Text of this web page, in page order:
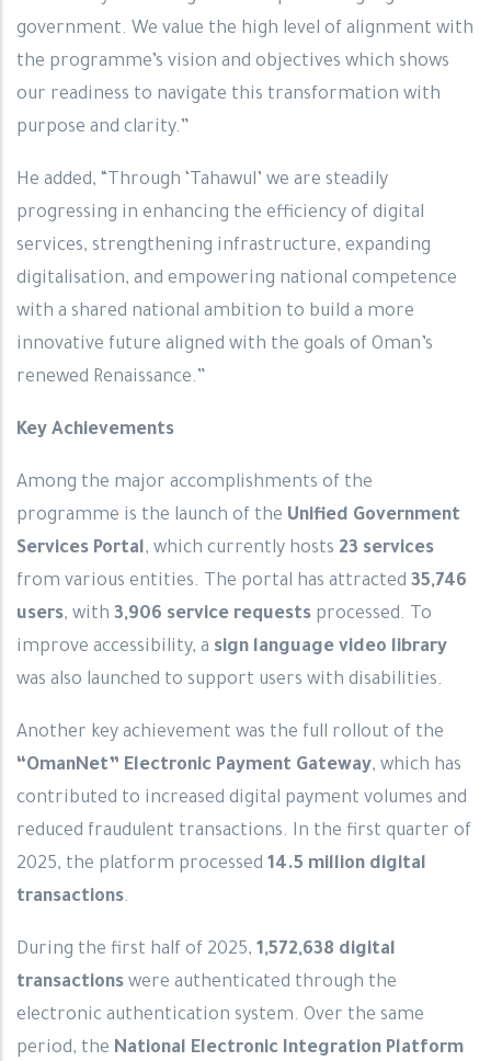
government. We value the high level of alignment with
the programme’s vision and objectives which shows
our readiness to navigate this transformation with
purpose and clarity.”
He added, “Through ‘Tahawul’ we are steadily
progressing in enhancing the efficiency of digital
services, strengthening infrastructure, expanding
digitalisation, and empowering national competence
with a shared national ambition to build a more
innovative future aligned with the goals of Oman’s
renewed Renaissance.”
Key Achievements
Among the major accomplishments of the
programme is the launch of the Unified Government
Services Portal, which currently hosts 23 services
from various entities. The portal has attracted 35,746
users, with 3,906 service requests processed. To
improve accessibility, a sign language video library
was also launched to support users with disabilities.
Another key achievement was the full rollout of the
“OmanNet” Electronic Payment Gateway, which has
contributed to increased digital payment volumes and
reduced fraudulent transactions. In the first quarter of
2025, the platform processed 14.5 million digital
transactions.
During the first half of 2025, 1,572,638 digital
transactions were authenticated through the
electronic authentication system. Over the same
period, the National Electronic Integration Platform